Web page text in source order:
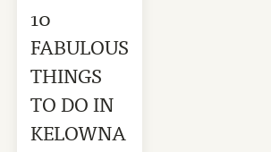
10
FABULOUS
THINGS
TO DO IN
KELOWNA